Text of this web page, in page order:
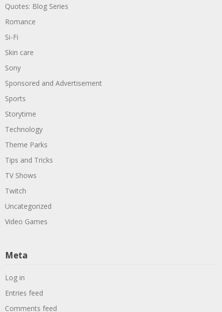
Quotes: Blog Series
Romance
Si-Fi
Skin care
Sony
Sponsored and Advertisement
Sports
Storytime
Technology
Theme Parks
Tips and Tricks
TV Shows
Twitch
Uncategorized
Video Games
Meta
Log in
Entries feed
Comments feed